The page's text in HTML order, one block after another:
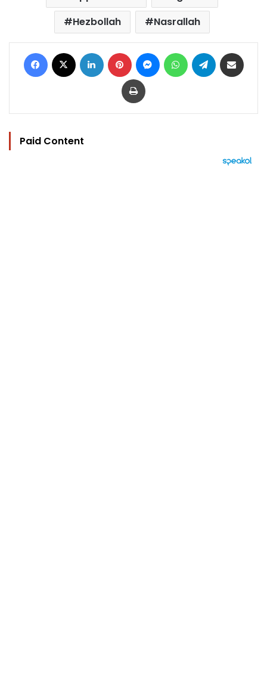
Hezbollah
Nasrallah
Facebook LinkedIn Pinterest MessengerWhatsAppTelegram
Print
Paid Content